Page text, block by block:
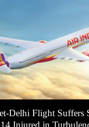
Delhi Flight Suffers
Injured in